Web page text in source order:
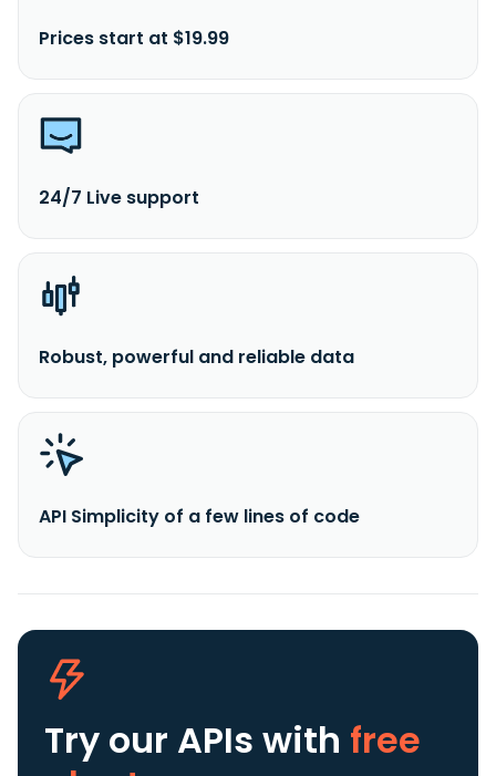
Prices start at $19.99
24/7 Live support
Robust, powerful and reliable data
API Simplicity of a few lines of code
Try our APIs with free